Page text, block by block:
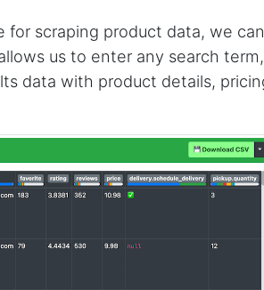
for scraping product data, we can
us to enter any search term,
data with product details,